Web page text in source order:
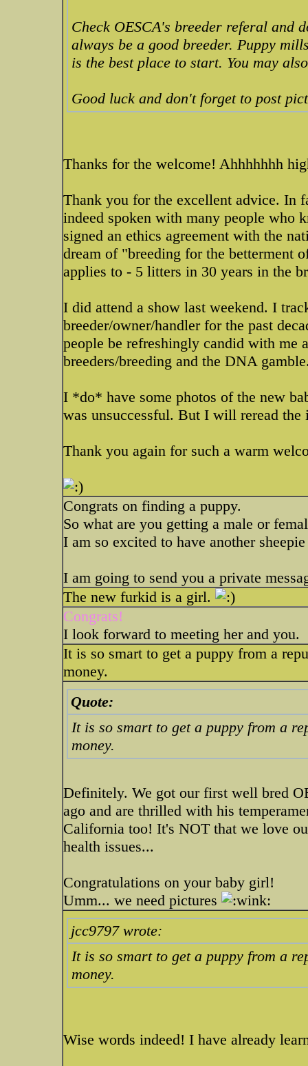
Check OESCA's breeder referal and
always be a good breeder. Puppy
is the best place to start. You may
Good luck and don't forget to post
Thanks for the welcome! Ahhhhhhh
Thank you for the excellent advice. In
indeed spoken with many people who
signed an ethics agreement with the
dream of "breeding for the betterment
applies to - 5 litters in 30 years in the
I did attend a show last weekend. I
breeder/owner/handler for the past
people be refreshingly candid with me
breeders/breeding and the DNA
I *do* have some photos of the new
was unsuccessful. But I will reread
Thank you again for such a warm
Congrats on finding a puppy.
So what are you getting a male or
I am so excited to have another
I am going to send you a private
The new furkid is a girl.
Congrats!
I look forward to meeting her and you.
It is so smart to get a puppy from a
money.
Quote:
It is so smart to get a puppy from a
money.
Definitely. We got our first well bred
ago and are thrilled with his
California too! It's NOT that we love
health issues...
Congratulations on your baby girl!
Umm... we need pictures
jcc9797 wrote:
It is so smart to get a puppy from a
money.
Wise words indeed! I have already